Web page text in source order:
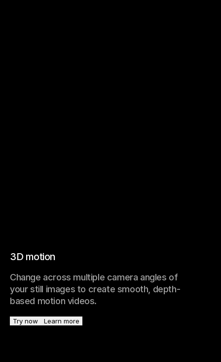
3D motion
Change across multiple camera angles of
your still images to create smooth, depth-
based motion videos.
Try now Learn more